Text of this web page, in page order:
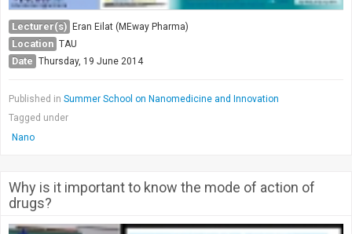
Lecturer(s) Eran Eilat (MEway Pharma)
Location TAU
Date Thursday, 19 June 2014
Published in Summer School on Nanomedicine and Innovation
Tagged under
Nano
Why is it important to know the mode of action of
drugs?